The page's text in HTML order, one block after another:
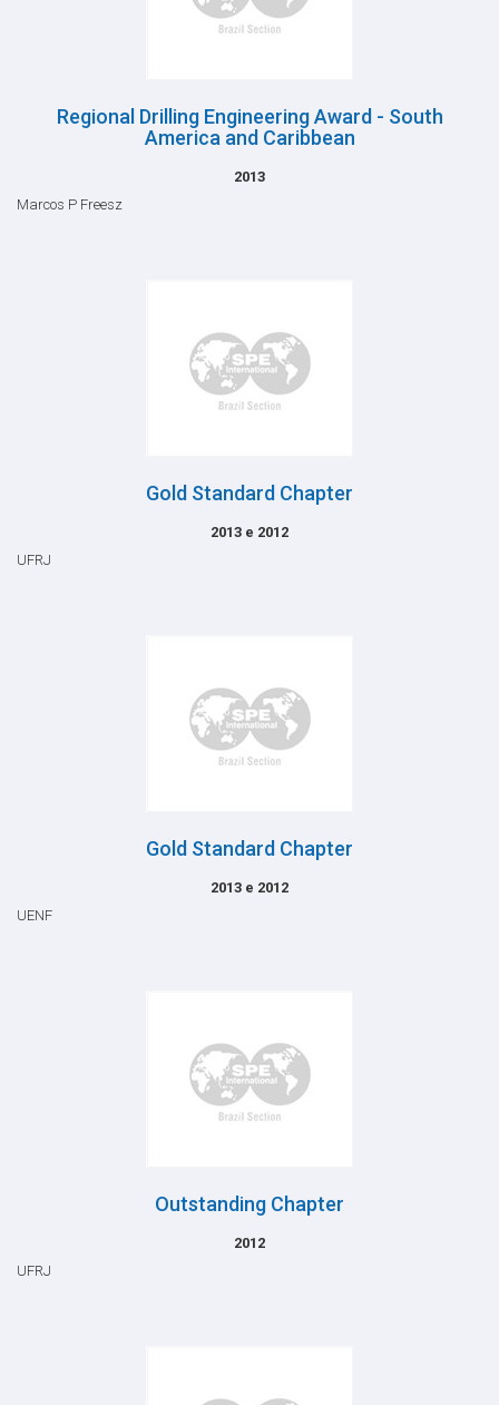
Regional Drilling Engineering Award - South
America and Caribbean
2013
Marcos P Freesz
Gold Standard Chapter
2013 e 2012
UFRJ
Gold Standard Chapter
2013 e 2012
UENF
Outstanding Chapter
2012
UFRJ